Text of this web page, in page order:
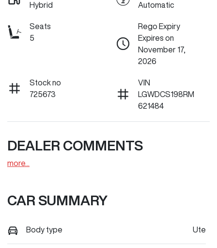
Hybrid
Automatic
Seats
5
Rego Expiry
Expires on
November 17,
2026
Stock no
725673
VIN
LGWDCS198RM
621484
DEALER COMMENTS
more
CAR SUMMARY
Body type Ute